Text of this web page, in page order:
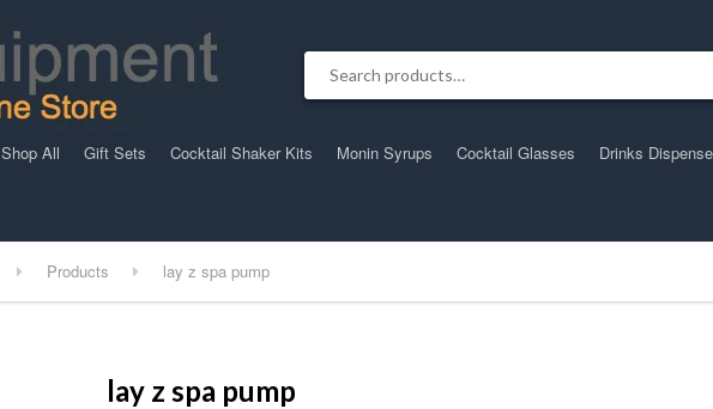
Search for:
Shop All Gift Sets Cocktail Shaker Kits Monin Syrups Cocktail Glasses Drinks
Products lay z spa pump
lay z spa pump